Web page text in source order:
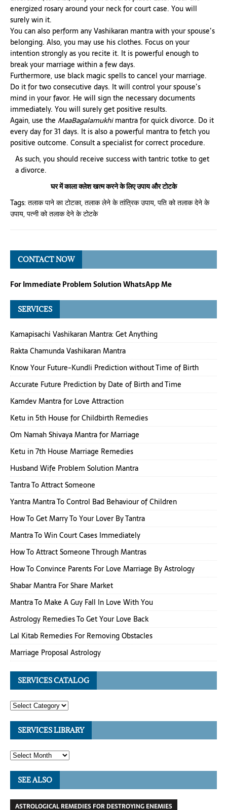
energized rosary around your neck for court case. You will
surely win it.
You can also perform any Vashikaran mantra with your spouse’s
belonging. Also, you may use his clothes. Focus on your
intention strongly as you recite it. It is powerful enough to
break your marriage within a few days.
Furthermore, use black magic spells to cancel your marriage.
Do it for two consecutive days. It will control your spouse’s
mind in your favor. He will sign the necessary documents
immediately. You will surely get positive results.
Again, use the MaaBagalamukhimantra for quick divorce. Do it
every day for 31 days. It is also a powerful mantra to fetch you
positive outcome. Consult a specialist for correct procedure.
As such, you should receive success with tantric totke to get
a divorce.
घर में काला क्लेश खत्म करने के लिए उपाय और टोटके
Tags: तलाक पाने का टोटका,तलाक लेने के तांत्रिक उपाय,पति को तलाक देने के
उपाय,पत्नी को तलाक देने के टोटके
CONTACT NOW
For Immediate Problem Solution WhatsApp Me
SERVICES
Kamapisachi Vashikaran Mantra: Get Anything
Rakta Chamunda Vashikaran Mantra
Know Your Future-Kundli Prediction without Time of Birth
Accurate Future Prediction by Date of Birth and Time
Kamdev Mantra for Love Attraction
Ketu in 5th House for Childbirth Remedies
Om Namah Shivaya Mantra for Marriage
Ketu in 7th House Marriage Remedies
Husband Wife Problem Solution Mantra
Tantra To Attract Someone
Yantra Mantra To Control Bad Behaviour of Children
How To Get Marry To Your Lover By Tantra
Mantra To Win Court Cases Immediately
How To Attract Someone Through Mantras
How To Convince Parents For Love Marriage By Astrology
Shabar Mantra For Share Market
Mantra To Make A Guy Fall In Love With You
Astrology Remedies To Get Your Love Back
Lal Kitab Remedies For Removing Obstacles
Marriage Proposal Astrology
SERVICES CATALOG
SERVICES LIBRARY
SEE ALSO
ASTROLOGICAL REMEDIES FOR DESTROYING ENEMIES